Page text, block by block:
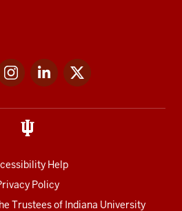
InstagramLinkedIn
Help
Policy
Trustees of Indiana University